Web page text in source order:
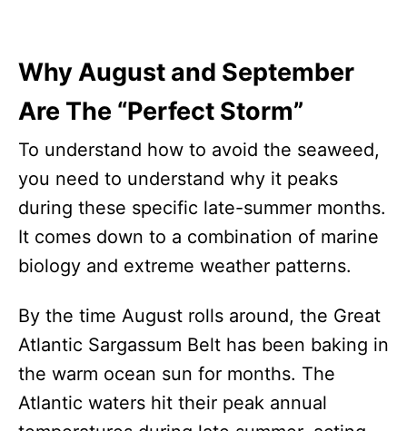
Why August and September
Are The “Perfect Storm”
To understand how to avoid the seaweed,
you need to understand why it peaks
during these specific late-summer months.
It comes down to a combination of marine
biology and extreme weather patterns.
By the time August rolls around, the Great
Atlantic Sargassum Belt has been baking in
the warm ocean sun for months. The
Atlantic waters hit their peak annual